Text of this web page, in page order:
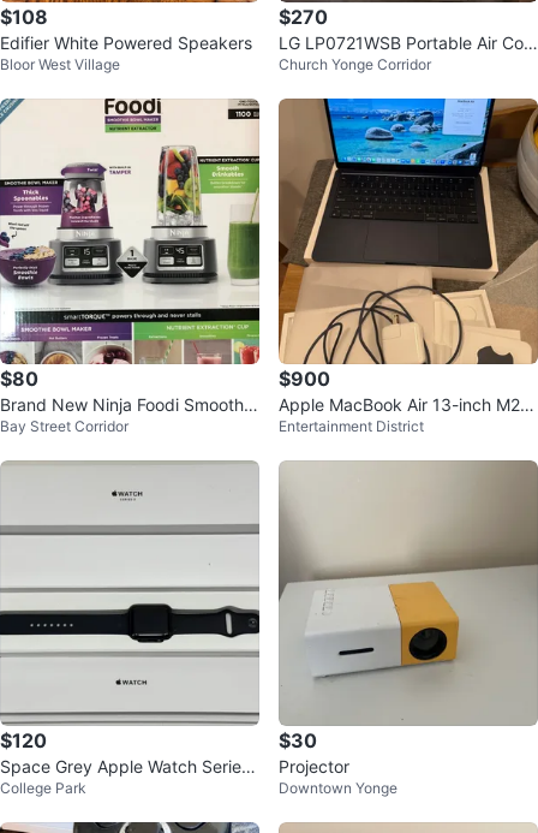
$108
Edifier White Powered Speakers
Bloor West Village
$270
LG LP0721WSB Portable Air Con
ditioner
Church Yonge Corridor
$80
Brand New Ninja Foodi Smoothie
Bowl Maker SS100C
Bay Street Corridor
$900
Apple MacBook Air 13-inch M2 c
hip, 256GB SSD, 8GB RAM
Entertainment District
$120
Space Grey Apple Watch Series
3 With Extra Wristbands
College Park
$30
Projector
Downtown Yonge